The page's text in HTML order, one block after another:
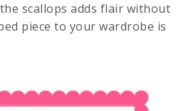
scallops adds flair without
piece to your wardrobe is